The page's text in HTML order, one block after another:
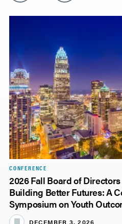
CONFERENCE
2026 Fall Board of
Building Better Futures: A
Symposium on Youth
DECEMBER 3, 2026